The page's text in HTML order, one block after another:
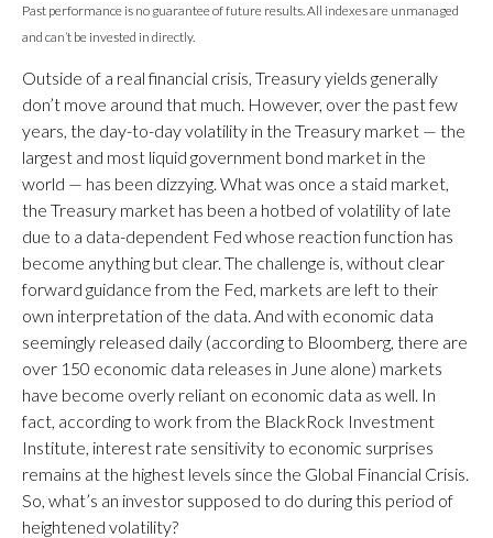
Past performance is no guarantee of future results. All indexes are unmanaged
and can’t be invested in directly.
Outside of a real financial crisis, Treasury yields generally
don’t move around that much. However, over the past few
years, the day-to-day volatility in the Treasury market — the
largest and most liquid government bond market in the
world — has been dizzying. What was once a staid market,
the Treasury market has been a hotbed of volatility of late
due to a data-dependent Fed whose reaction function has
become anything but clear. The challenge is, without clear
forward guidance from the Fed, markets are left to their
own interpretation of the data. And with economic data
seemingly released daily (according to Bloomberg, there are
over 150 economic data releases in June alone) markets
have become overly reliant on economic data as well. In
fact, according to work from the BlackRock Investment
Institute, interest rate sensitivity to economic surprises
remains at the highest levels since the Global Financial Crisis.
So, what’s an investor supposed to do during this period of
heightened volatility?